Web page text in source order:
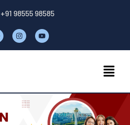
+91 98555 98585